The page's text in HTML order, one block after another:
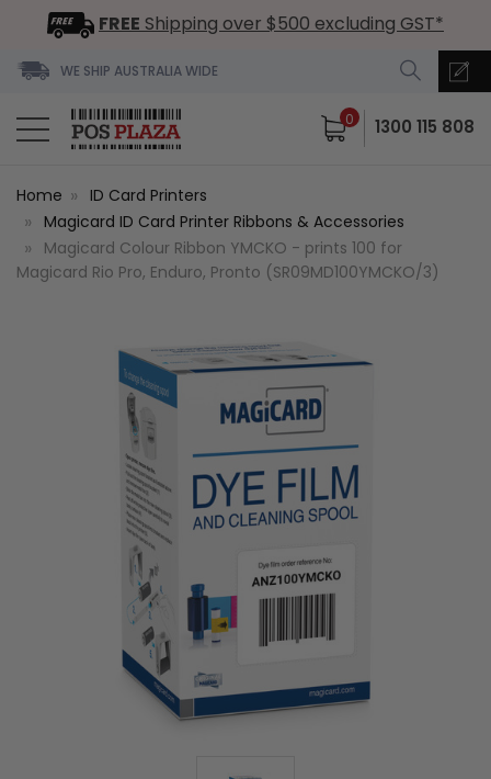
FREE Shipping over $500 excluding GST*
WE SHIP AUSTRALIA WIDE
0 1300 115 808
Home
ID Card Printers
Magicard ID Card Printer Ribbons & Accessories
Magicard Colour Ribbon YMCKO - prints 100 for
Magicard Rio Pro, Enduro, Pronto (SR09MD100YMCKO/3)